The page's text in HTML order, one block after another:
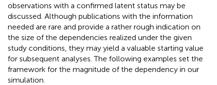
observations with a confirmed latent status may be
discussed. Although publications with the information
needed are rare and provide a rather rough indication on
the size of the dependencies realized under the given
study conditions, they may yield a valuable starting value
for subsequent analyses. The following examples set the
framework for the magnitude of the dependency in our
simulation.